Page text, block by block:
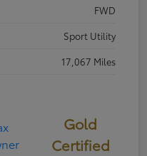
FWD
Sport Utility
17,067 Miles
Gold
Certified